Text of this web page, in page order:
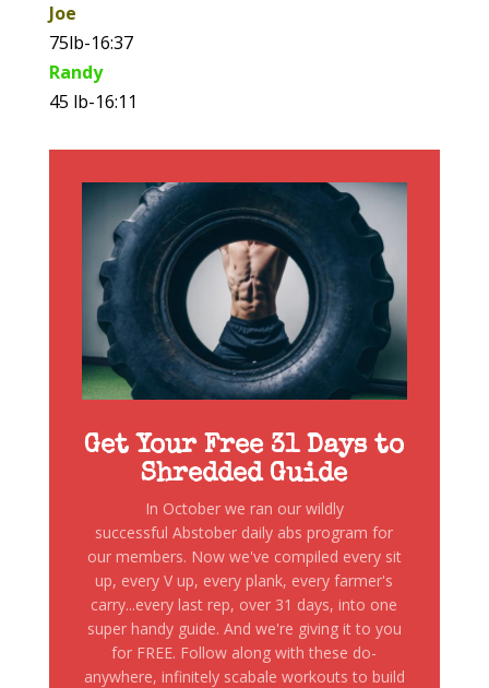
Joe
75lb-16:37
Randy
45 lb-16:11
Get Your Free 31 Days to
Shredded Guide
In October we ran our wildly
successful Abstober daily abs program for
our members. Now we've compiled every sit
up, every V up, every plank, every farmer's
carry...every last rep, over 31 days, into one
super handy guide. And we're giving it to you
for FREE. Follow along with these do-
anywhere, infinitely scabale workouts to build